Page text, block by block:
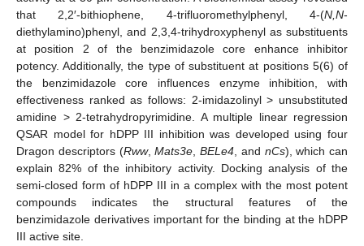
that 2,2′-bithiophene, 4-trifluoromethylphenyl, 4-(N,N-
diethylamino)phenyl, and 2,3,4-trihydroxyphenyl as substituents
at position 2 of the benzimidazole core enhance inhibitor
potency. Additionally, the type of substituent at positions 5(6) of
the benzimidazole core influences enzyme inhibition, with
effectiveness ranked as follows: 2-imidazolinyl > unsubstituted
amidine > 2-tetrahydropyrimidine. A multiple linear regression
QSAR model for hDPP III inhibition was developed using four
Dragon descriptors (Rww,Mats3e BELe4 , and nCs), which can
explain 82% of the inhibitory activity. Docking analysis of the
semi-closed form of hDPP III in a complex with the most potent
compounds indicates the structural features of the
benzimidazole derivatives important for the binding at the hDPP
III active site.